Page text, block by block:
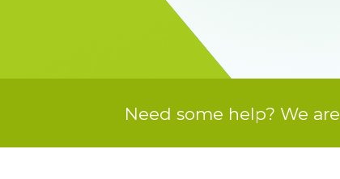
Need some help? We